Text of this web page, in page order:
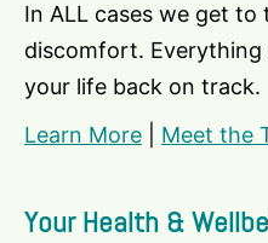
In ALL cases we get to
discomfort. Everything
your life back on track.
Learn More
Meet the
Your Health &